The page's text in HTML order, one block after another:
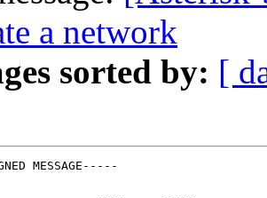
a network
sorted by: [
MESSAGE-----